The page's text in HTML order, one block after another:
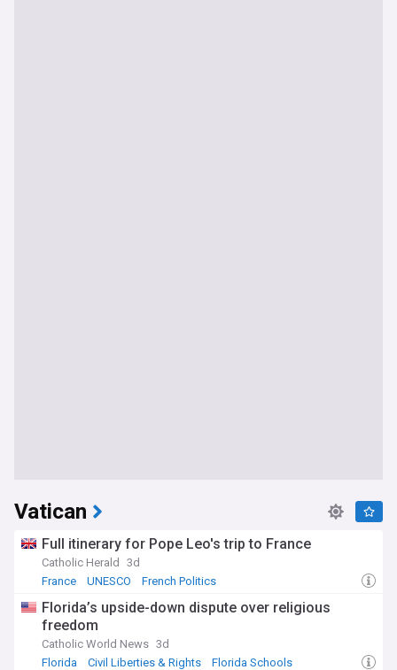
Vatican
Full itinerary for Pope Leo's trip to France
Catholic Herald
3d
France
UNESCO French Politics
Florida’s upside-down dispute over religious
freedom
Catholic World News 3d
Florida
Civil Liberties & Rights Florida Schools